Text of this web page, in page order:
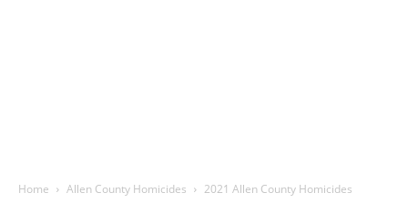
Home Allen County Homicides 2021 Allen County Homicides